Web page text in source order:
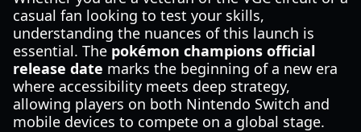
casual fan looking to test your skills,
understanding the nuances of this launch is
essential. The pokémon champions official
release date marks the beginning of a new era
where accessibility meets deep strategy,
allowing players on both Nintendo Switch and
mobile devices to compete on a global stage.